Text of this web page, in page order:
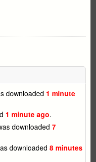
downloaded 1 minute
1 minute ago.
downloaded 7
downloaded 8 minutes